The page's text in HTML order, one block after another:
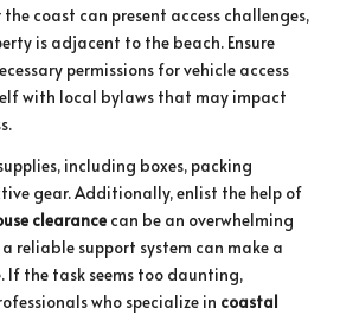
coast can present access challenges,
is adjacent to the beach. Ensure
permissions for vehicle access
with local bylaws that may impact
including boxes, packing
gear. Additionally, enlist the help of
clearance can be an overwhelming
reliable support system can make a
the task seems too daunting,
who specialize in coastal